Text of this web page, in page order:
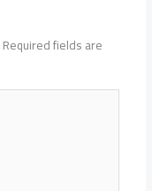
Required fields are